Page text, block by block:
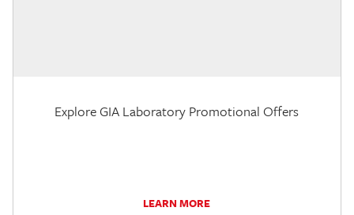
Explore GIA Laboratory Promotional Offers
LEARN MORE